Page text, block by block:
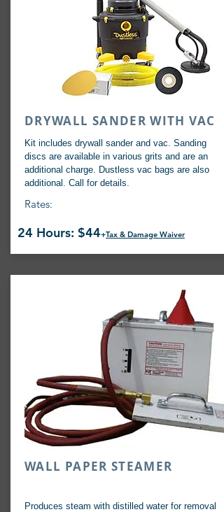
DRYWALL SANDER WITH VAC
Kit includes drywall sander and vac. Sanding
discs are available in various grits and are an
additional charge. Dustless vac bags are also
additional. Call for details.
Rates:
24 Hours: $44+Tax & Damage Waiver
WALL PAPER STEAMER
Produces steam with distilled water for removal